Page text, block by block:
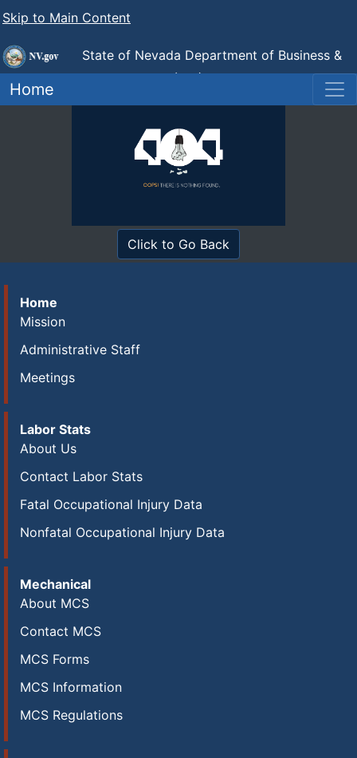
Skip to Main Content
State of Nevada Department of Business &
Industry Industrial Relations (DIR)
Home
Click to Go Back
Home
Mission
Administrative Staff
Meetings
Labor Stats
About Us
Contact Labor Stats
Fatal Occupational Injury Data
Nonfatal Occupational Injury Data
Mechanical
About MCS
Contact MCS
MCS Forms
MCS Information
MCS Regulations